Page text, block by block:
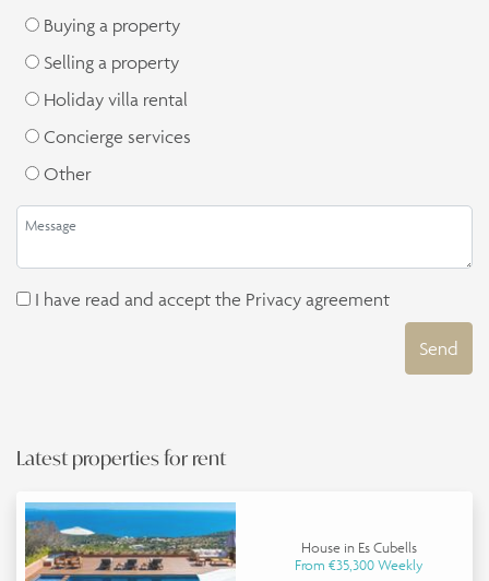
Buying a property
Selling a property
Holiday villa rental
Concierge services
Other
I have read and accept the Privacy agreement
Send
Latest properties for rent
House in Es Cubells
From €35,300 Weekly